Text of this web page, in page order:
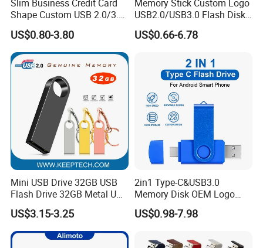
Slim Business Credit Card
Shape Custom USB 2.0/3.0
Flash Drive Pendrive 8GB
16GB 32GB 64GB
US$0.80-3.80
Memory Stick Custom Logo
USB2.0/USB3.0 Flash Disk
Pen Drive Promotion USB
US$0.66-6.78
Mini USB Drive 32GB USB
Flash Drive 32GB Metal USB
Drive Metal Pen Drive 32GB
Custom USB Drive OEM
USB Drive Se9 USB Drive
Free Logo Printing Genuine
US$3.15-3.25
2in1 Type-C&USB3.0
Memory Disk OEM Logo
Promotion/Business/Weddi
ng/Corporate Gift USB
US$0.98-7.98